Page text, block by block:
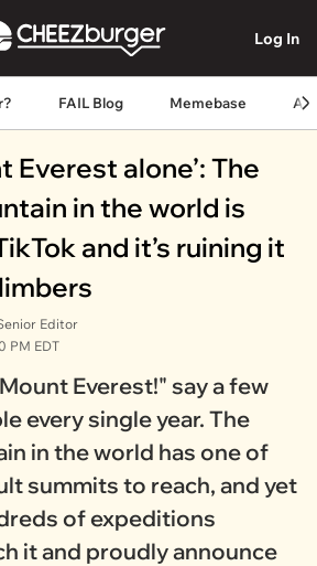
Log In
FAIL Blog Memebase
Everest alone’: The
in the world is
and it’s ruining it
Editor
PM EDT
Everest!" say a few
every single year. The
in the world has one of
summits to reach, and yet
of expeditions
it and proudly announce